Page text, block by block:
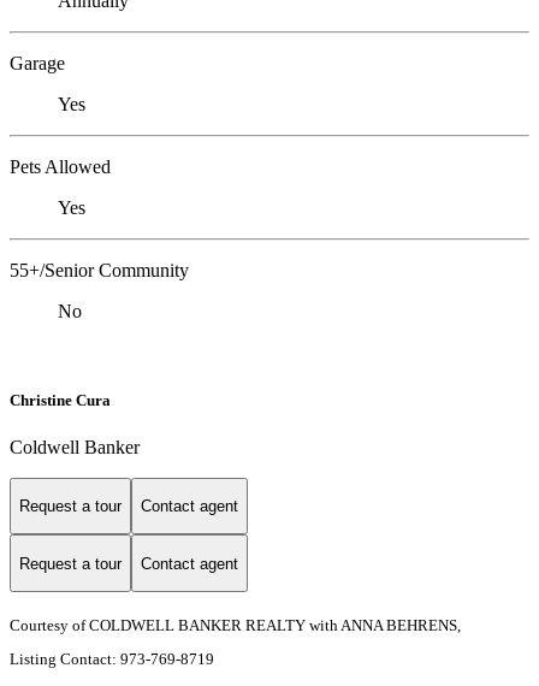
Garage
Yes
Pets Allowed
Yes
55+/Senior Community
No
Christine Cura
Coldwell Banker
Request a tour Contact agent
Request a tour Contact agent
Courtesy of COLDWELL BANKER REALTY with ANNA BEHRENS,
Listing Contact: 973-769-8719